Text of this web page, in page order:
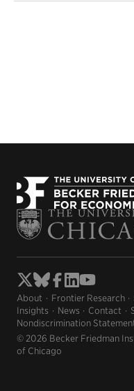
About Frontier Research
Insights
News Contact
Nondiscrimination
© 2026 Becker Friedman
of Chicago